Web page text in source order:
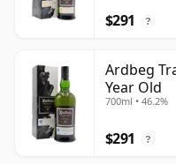
$291 ?
Ardbeg
Year Old
700ml • 46.2%
$291 ?